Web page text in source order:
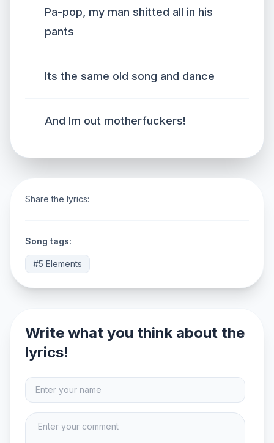
Pa-pop, my man shitted all in his
pants
Its the same old song and dance
And Im out motherfuckers!
Share the lyrics:
Song tags:
#5 Elements
Write what you think about the
lyrics!